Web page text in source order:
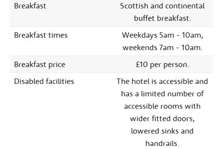
Breakfast
Scottish and continental
buffet breakfast.
Breakfast times
Weekdays 5am - 10am,
weekends 7am - 10am.
Breakfast price
£10 per person.
Disabled facilities
The hotel is accessible and
has a limited number of
accessible rooms with
wider fitted doors,
lowered sinks and
handrails.